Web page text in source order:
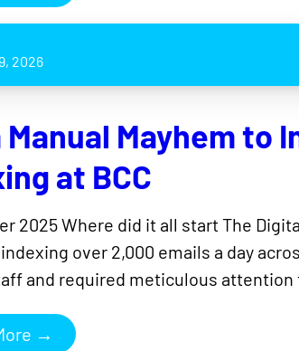
2026
Manual Mayhem
at BCC
2025 Where did it all start The
over 2,000 emails a day
and required meticulous
→